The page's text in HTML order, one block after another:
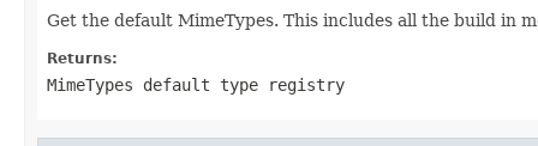
Get the default MimeTypes. This includes all the build in
Returns:
MimeTypes default type registry